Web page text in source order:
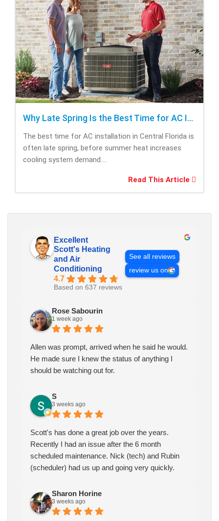
Why Late Spring Is the Best Time for AC Installation
The best time for AC installation in Central Florida is
often late spring, before summer heat increases
cooling system demand....
Read This Article
Excellent
Scott's Heating
and Air
Conditioning
4.7
Based on 637 reviews
See all reviews
review us on
Rose Sabourin
1 week ago
Allen was prompt, arrived when he said he would.
He made sure I knew the status of anything I
should be watching out for.
S
3 weeks ago
Scott's has done a great job over the years.
Recently I had an issue after the 6 month
scheduled maintenance. Nick (tech) and Rubin
(scheduler) had us up and going very quickly.
Sharon Horine
3 weeks ago